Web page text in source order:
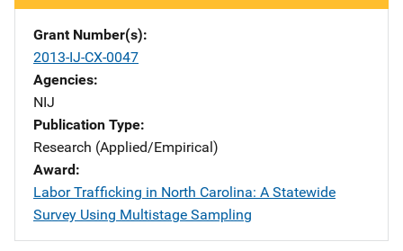
Grant Number(s)
2013-IJ-CX-0047
Agencies
NIJ
Publication Type
Research (Applied/Empirical)
Award
Labor Trafficking in North Carolina: A Statewide
Survey Using Multistage Sampling